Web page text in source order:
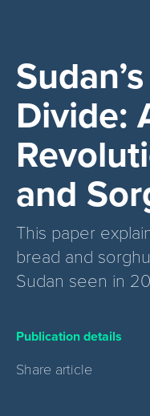
Divide:
and
This paper
bread and
Sudan seen in
Publication details
Share article